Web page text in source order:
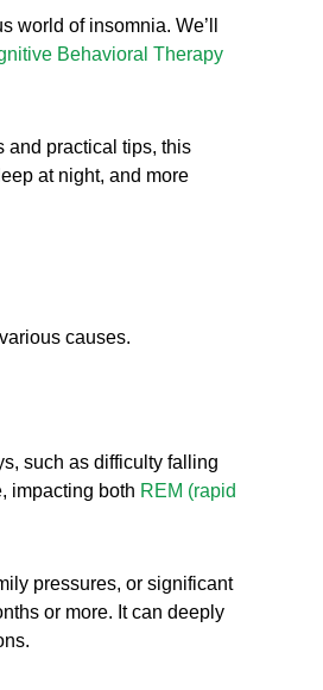
of insomnia. We’ll
Behavioral Therapy
and practical tips, this
at night, and more
causes.
such as difficulty falling
impacting both REM (rapid
pressures, or significant
or more. It can deeply